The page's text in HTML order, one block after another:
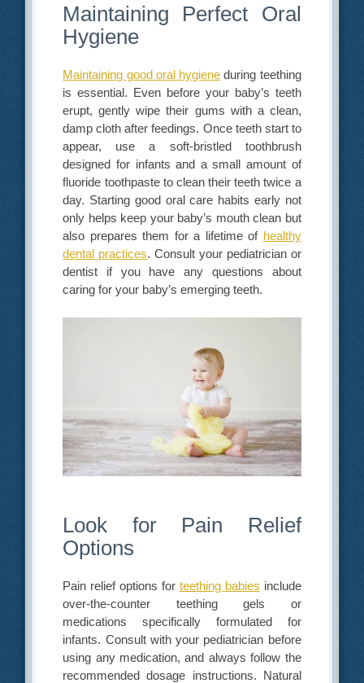
Maintaining Perfect Oral
Hygiene
Maintaining good oral hygiene during teething
is essential. Even before your baby’s teeth
erupt, gently wipe their gums with a clean,
damp cloth after feedings. Once teeth start to
appear, use a soft-bristled toothbrush
designed for infants and a small amount of
fluoride toothpaste to clean their teeth twice a
day. Starting good oral care habits early not
only helps keep your baby’s mouth clean but
also prepares them for a lifetime of healthy
dental practices. Consult your pediatrician or
dentist if you have any questions about
caring for your baby’s emerging teeth.
Look for Pain Relief
Options
Pain relief options for teething babies include
over-the-counter teething gels or
medications specifically formulated for
infants. Consult with your pediatrician before
using any medication, and always follow the
recommended dosage instructions. Natural